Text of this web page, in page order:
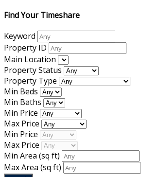
Find Your Timeshare
Keyword
Property ID
Main Location
Property Status
Property Type
Min Beds
Min Baths
Min Price
Max Price
Min Price
Max Price
Min Area (sq ft)
Max Area (sq ft)